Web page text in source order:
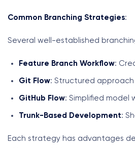
Common Branching Strategies:
Several well-established
Feature Branch Workflow:
Git Flow: Structured
GitHub Flow: Simplified model
Trunk-Based Development:
Each strategy has advantages